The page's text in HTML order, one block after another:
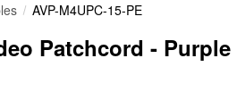
AVP-M4UPC-15-PE
Patchcord -